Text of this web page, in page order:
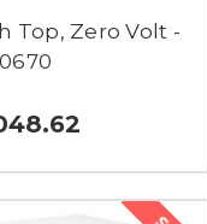
Top, Zero Volt -